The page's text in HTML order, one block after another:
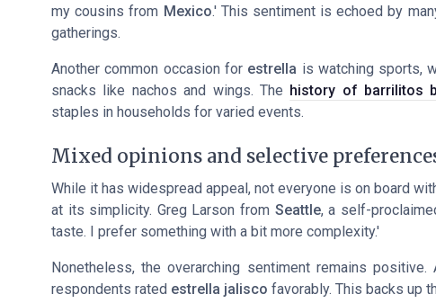
my cousins from Mexico.' This sentiment is echoed by
gatherings.
Another common occasion for estrella is watching sports,
snacks like nachos and wings. The history of barrilitos
staples in households for varied events.
Mixed opinions and selective
While it has widespread appeal, not everyone is on board
at its simplicity. Greg Larson from Seattle, a self-
taste. I prefer something with a bit more complexity.'
Nonetheless, the overarching sentiment remains
respondents rated estrella jalisco favorably. This backs up